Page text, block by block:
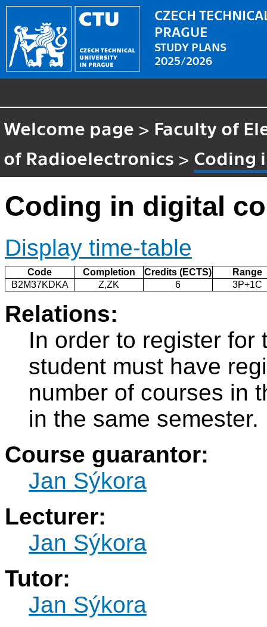
CZECH
PRAGUE
STUDY PLANS
2025/2026
Welcome page > Faculty of
of Radioelectronics > Coding
Coding in digital
Display time-table
Code Completion Credits (ECTS)
Range
B2M37KDKA
Z,ZK 6 3P+1C
Relations:
In order to register for
student must have
number of courses in
in the same semester.
Course guarantor:
Jan Sýkora
Lecturer:
Jan Sýkora
Tutor:
Jan Sýkora